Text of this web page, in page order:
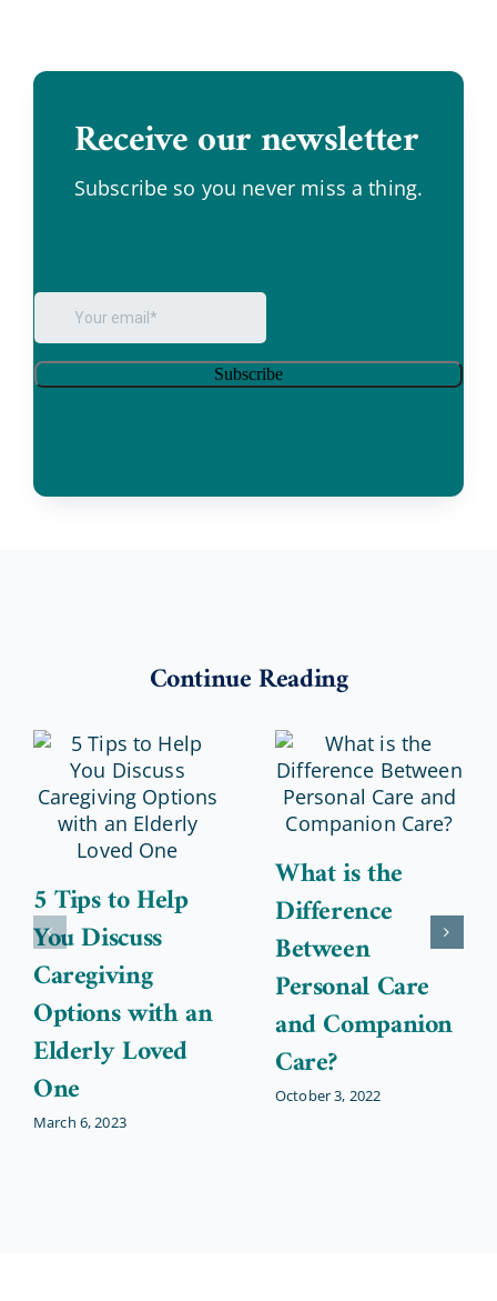
Receive our newsletter.
Subscribe so you never miss a thing.
Continue Reading
5 Tips to Help
You Discuss
Caregiving
Options with an
Elderly Loved
One
March 6, 2023
What is the
Difference
Between
Personal Care
and Companion
Care?
October 3, 2022